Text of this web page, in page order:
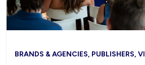
BRANDS & AGENCIES, PUBLISHERS,